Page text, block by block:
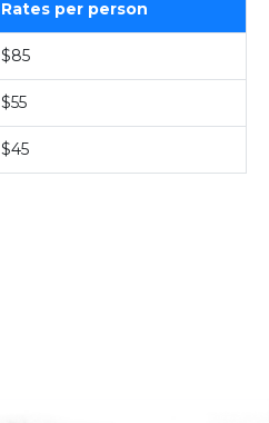
Rates per person
$85
$55
$45